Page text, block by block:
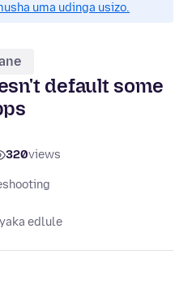
uma udinga usizo.
default some
320views
edlule